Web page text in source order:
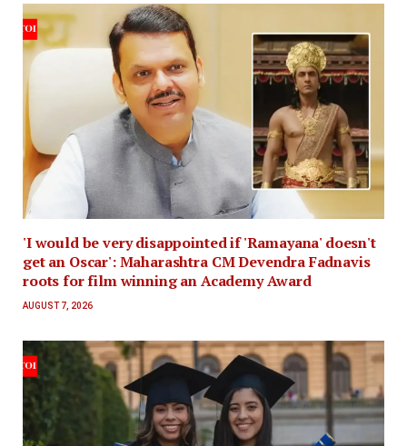
'I would be very disappointed if 'Ramayana' doesn't
get an Oscar': Maharashtra CM Devendra Fadnavis
roots for film winning an Academy Award
AUGUST 7, 2026